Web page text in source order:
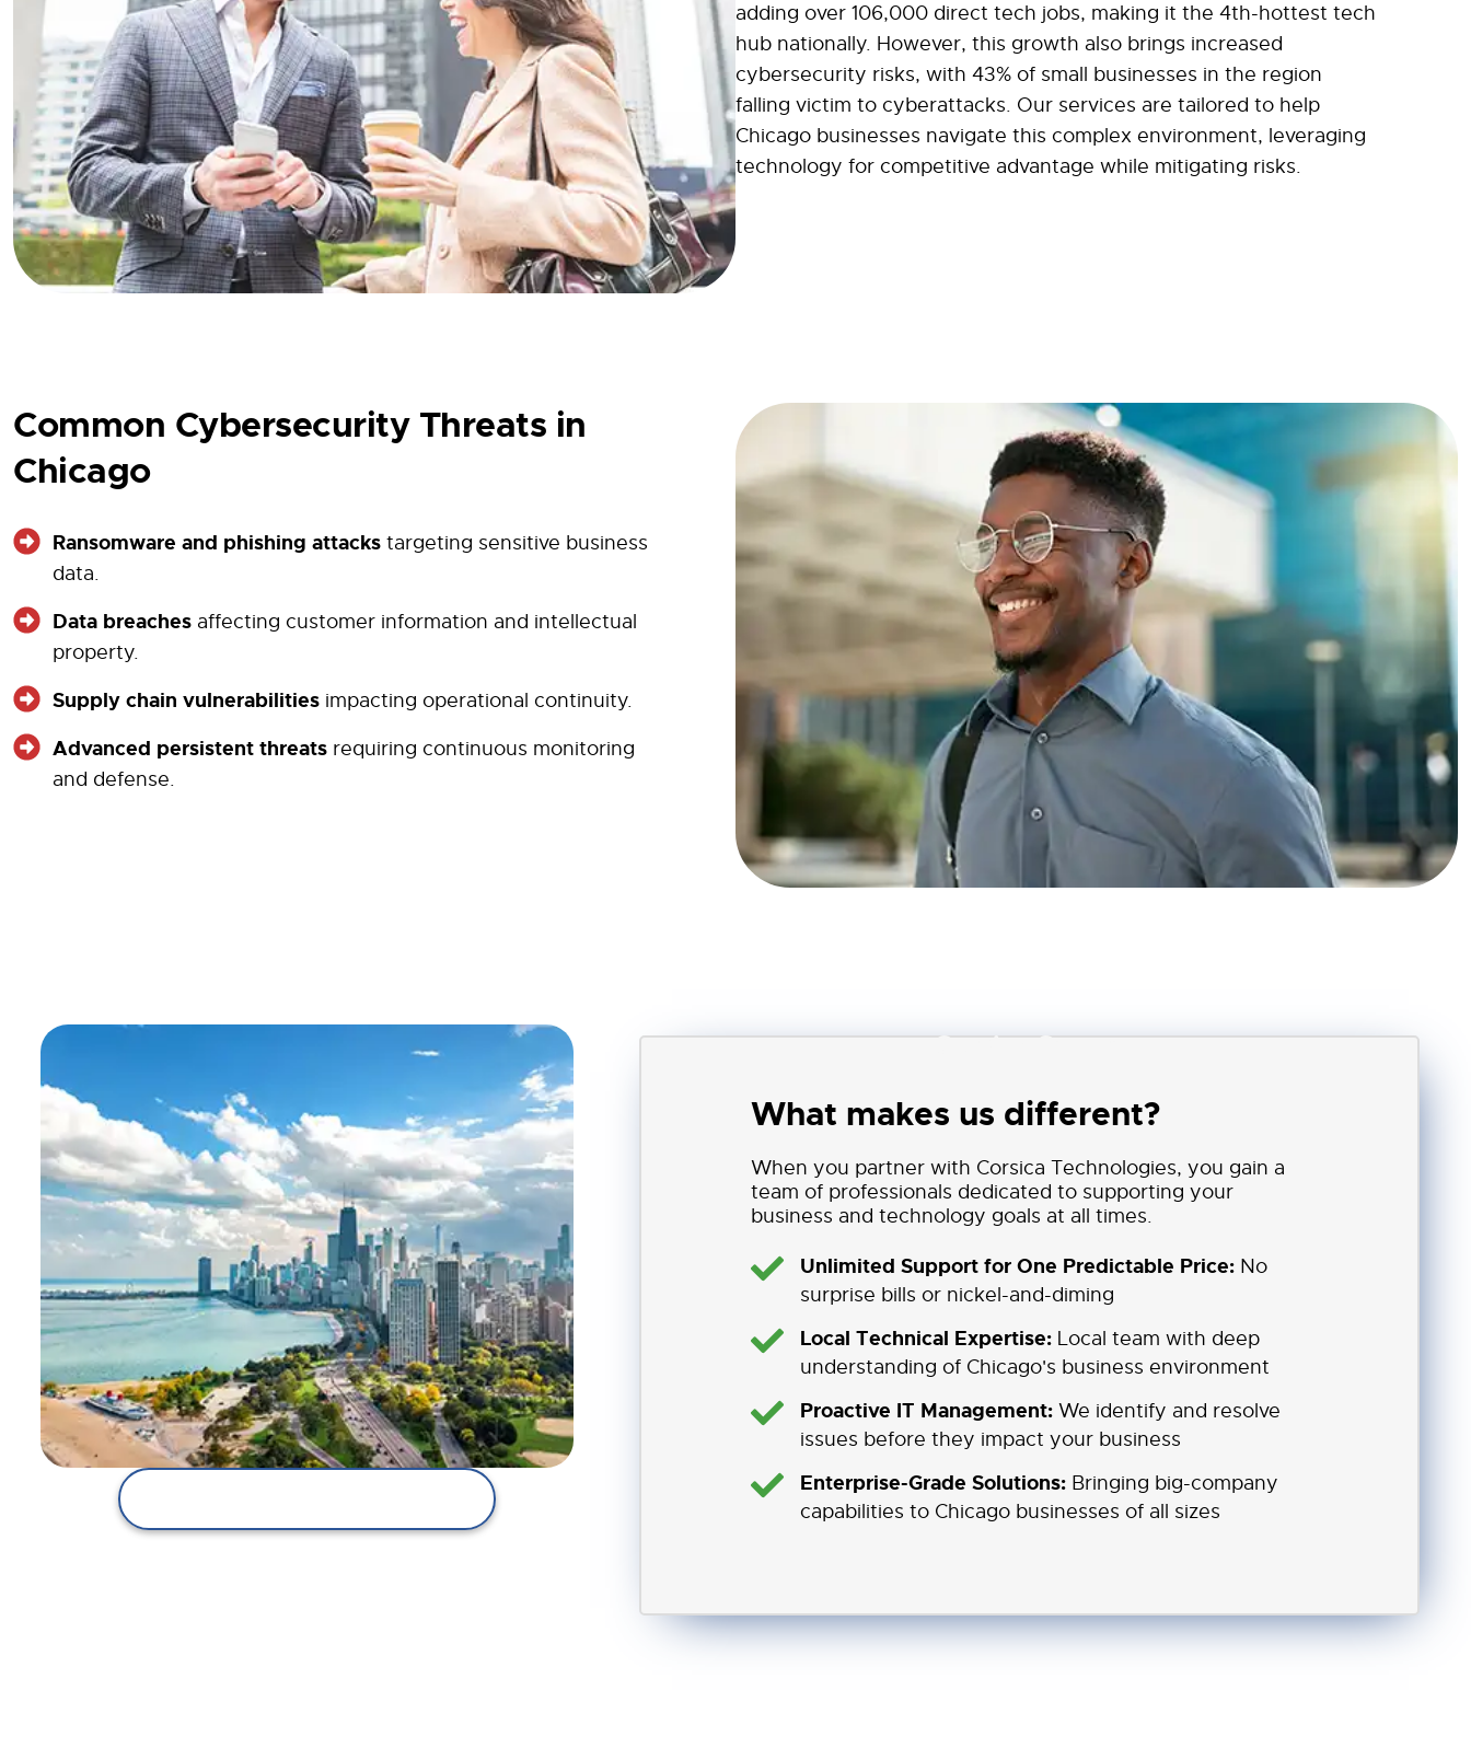
adding over 106,000 direct tech jobs, making it the 4th-hottest tech
hub nationally. However, this growth also brings increased
cybersecurity risks, with 43% of small businesses in the region
falling victim to cyberattacks. Our services are tailored to help
Chicago businesses navigate this complex environment, leveraging
technology for competitive advantage while mitigating risks.
Common Cybersecurity Threats in
Chicago
Ransomware and phishing attacks targeting sensitive business
data.
Data breaches affecting customer information and intellectual
property.
Supply chain vulnerabilities impacting operational continuity.
Advanced persistent threats requiring continuous monitoring
and defense.
Corsica Secure
What makes us different?
When you partner with Corsica Technologies, you gain a
team of professionals dedicated to supporting your
business and technology goals at all times.
Unlimited Support for One Predictable Price:No
surprise bills or nickel-and-diming
Local Technical Expertise:Local team with deep
understanding of Chicago's business environment
Proactive IT Management:We identify and resolve
issues before they impact your business
Enterprise-Grade Solutions:Bringing big-company
capabilities to Chicago businesses of all sizes